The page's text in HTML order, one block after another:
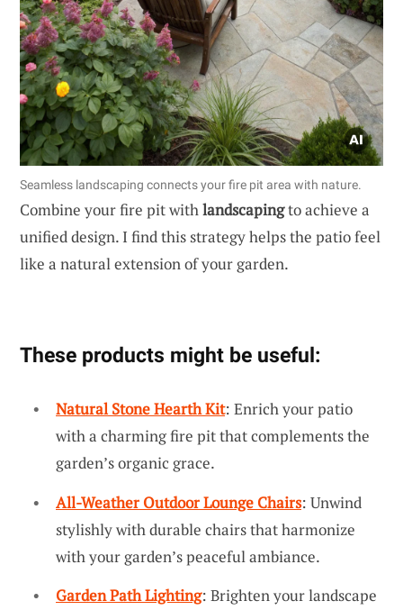
Seamless landscaping connects your fire pit area with nature.
Combine your fire pit withlandscapingto achieve a
unified design. I find this strategy helps the patio feel
like a natural extension of your garden.
These products might be useful:
Natural Stone Hearth Kit: Enrich your patio
with a charming fire pit that complements the
garden’s organic grace.
All-Weather Outdoor Lounge Chairs: Unwind
stylishly with durable chairs that harmonize
with your garden’s peaceful ambiance.
Garden Path Lighting: Brighten your landscape